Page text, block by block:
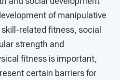
of manipulative
related fitness, social
strength and
fitness is important,
certain barriers for